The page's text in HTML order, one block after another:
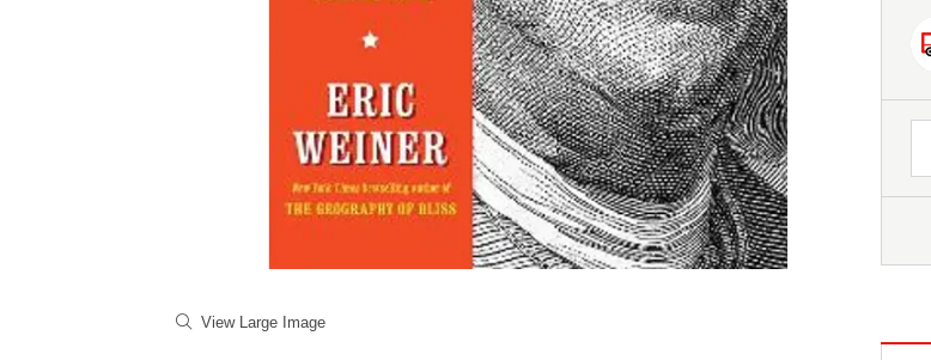
View Large Image